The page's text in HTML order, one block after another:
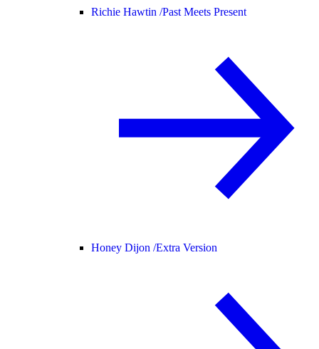
Richie Hawtin /Past Meets Present
Honey Dijon /Extra Version